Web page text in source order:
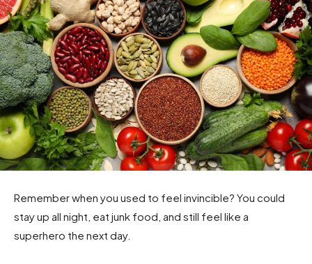
Remember when you used to feel invincible? You could
stay up all night, eat junk food, and still feel like a
superhero the next day.